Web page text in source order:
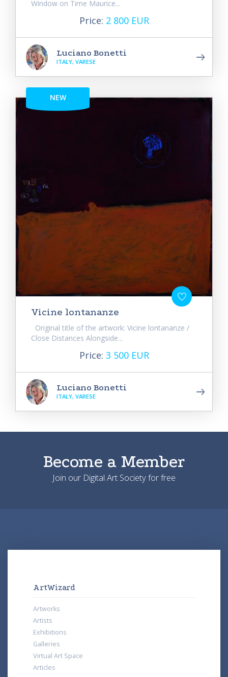
Window on Time Maurice...
Price: 2 800 EUR
Luciano Bonetti
ITALY, VARESE
NEW
Vicine lontananze
Original title of the artwork: Vicine lontananze /
Close Distances Alongside...
Price: 3 500 EUR
Luciano Bonetti
ITALY, VARESE
Become a Member
Join our Digital Art Society for free
ArtWizard
Artworks
Artists
Exhibitions
Galleries
Virtual Art Space
Articles